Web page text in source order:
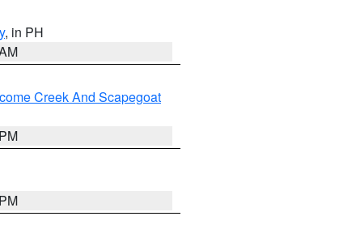
, in PH
Creek And Scapegoat